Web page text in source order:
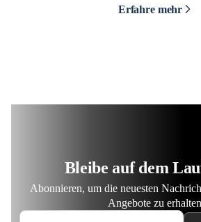
Erfahre mehr
Bleibe auf dem
Abonnieren, um die neuesten
Angebote zu